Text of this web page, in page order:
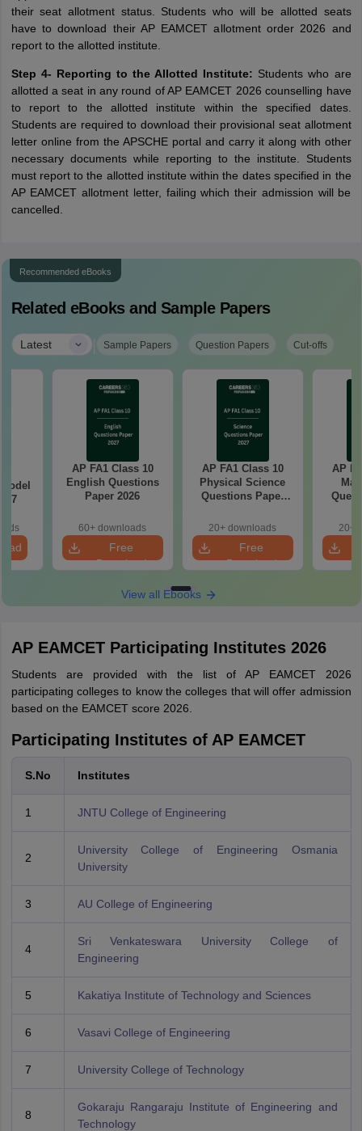
their seat allotment status. Students who will be allotted seats
have to download their AP EAMCET allotment order 2026 and
report to the allotted institute.
Step 4- Reporting to the Allotted Institute: Students who are
allotted a seat in any round of AP EAMCET 2026 counselling have
to report to the allotted institute within the specified dates.
Students are required to download their provisional seat allotment
letter online from the APSCHE portal and carry it along with other
necessary documents while reporting to the institute. Students
must report to the allotted institute within the dates specified in the
AP EAMCET allotment letter, failing which their admission will be
cancelled.
Recommended eBooks
Related eBooks and Sample Papers
Latest | Sample Papers Question Papers Cut-offs
27
AP FA1 Class 10
English Questions
Paper 2026
60+ downloads
Free
Download
AP FA1 Class 10
Physical Science
Questions Paper
20+ downloads
Free
Download
AP
20+
View all Ebooks
AP EAMCET Participating Institutes 2026
Students are provided with the list of AP EAMCET 2026
participating colleges to know the colleges that will offer admission
based on the EAMCET score 2026.
Participating Institutes of AP EAMCET
S.No Institutes
1 JNTU College of Engineering
2
University College of Engineering Osmania
University
3 AU College of Engineering
4
Sri Venkateswara University College of
Engineering
5 Kakatiya Institute of Technology and Sciences
6 Vasavi College of Engineering
7 University College of Technology
8
Gokaraju Rangaraju Institute of Engineering and
Technology